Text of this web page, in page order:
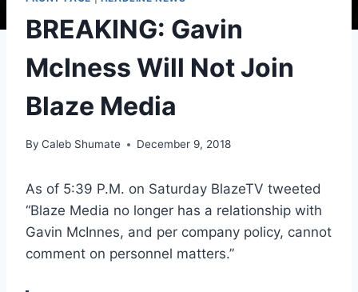
BREAKING: Gavin
McIness Will Not Join
Blaze Media
By Caleb Shumate December 9, 2018
As of 5:39 P.M. on Saturday BlazeTV tweeted
“Blaze Media no longer has a relationship with
Gavin McInnes, and per company policy, cannot
comment on personnel matters.”